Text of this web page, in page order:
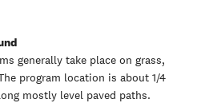
generally take place on grass,
program location is about 1/4
mostly level paved paths.